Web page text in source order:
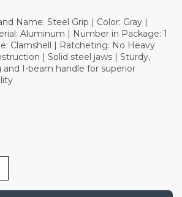
Name: Steel Grip | Color: Gray |
Aluminum | Number in Package: 1
Clamshell | Ratcheting: No Heavy
| Solid steel jaws | Sturdy,
I-beam handle for superior